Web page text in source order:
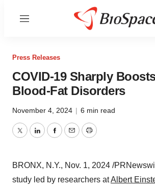
Menu
Press Releases
COVID-19 Sharply
Blood-Fat Disorders
November 4, 2024 | 6 min read
TwitterLinkedInFacebook
EmailPrint
BRONX, N.Y., Nov. 1, 2024 /
study led by researchers atAlbert